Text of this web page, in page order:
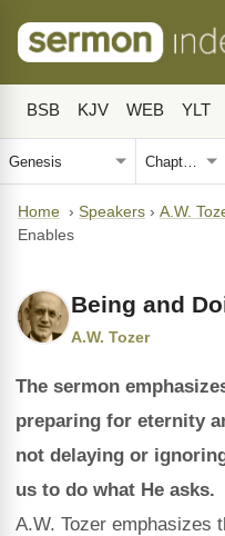
BSB KJV WEB YLT
Home › Speakers › A.W.
Enables
Being and
A.W. Tozer
The sermon
preparing for eternity
not delaying or
us to do what He asks.
A.W. Tozer emphasizes